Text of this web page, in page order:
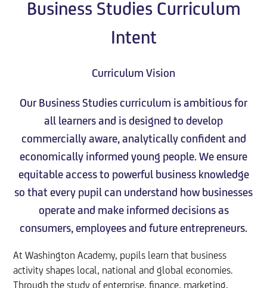
Business Studies Curriculum
Intent
Curriculum Vision
Our Business Studies curriculum is ambitious for
all learners and is designed to develop
commercially aware, analytically confident and
economically informed young people. We ensure
equitable access to powerful business knowledge
so that every pupil can understand how businesses
operate and make informed decisions as
consumers, employees and future entrepreneurs.
At Washington Academy, pupils learn that business
activity shapes local, national and global economies.